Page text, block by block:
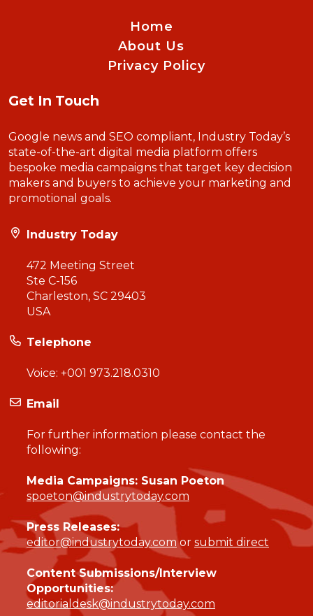
Home
About Us
Privacy Policy
Get In Touch
Google news and SEO compliant, Industry Today’s
state-of-the-art digital media platform offers
bespoke media campaigns that target key decision
makers and buyers to achieve your marketing and
promotional goals.
Industry Today
472 Meeting Street
Ste C-156
Charleston, SC 29403
USA
Telephone
Voice: +001 973.218.0310
Email
For further information please contact the
following:
Media Campaigns: Susan Poeton
spoeton@industrytoday.com
Press Releases:
editor@industrytoday.comor submit direct
Content Submissions/Interview
Opportunities:
editorialdesk@industrytoday.com